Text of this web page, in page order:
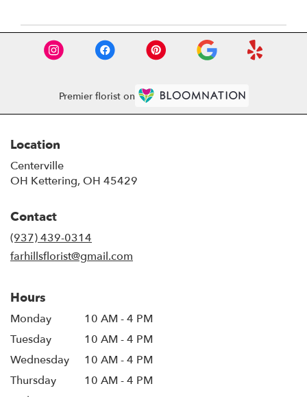
Premier florist on
Location
Centerville
OH Kettering, OH 45429
Contact
(937) 439-0314
farhillsflorist@gmail.com
Hours
Monday
10 AM - 4 PM
Tuesday
10 AM - 4 PM
Wednesday
10 AM - 4 PM
Thursday
10 AM - 4 PM